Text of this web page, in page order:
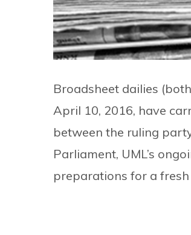
Broadsheet dailies
April 10, 2016, have
between the ruling
Parliament, UML’s
preparations for a